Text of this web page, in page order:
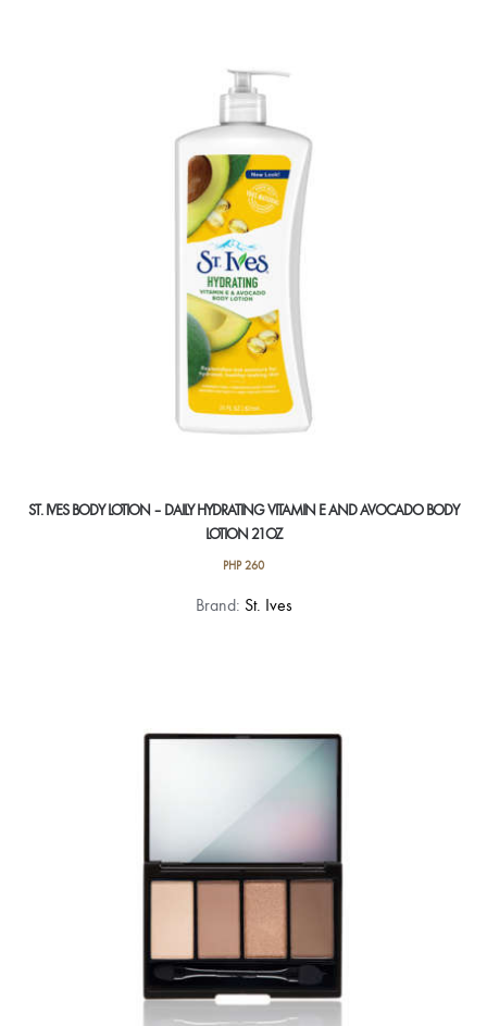
ST. IVES BODY LOTION – DAILY HYDRATING VITAMIN E AND AVOCADO BODY
LOTION 21OZ
PHP260
Brand: St. Ives